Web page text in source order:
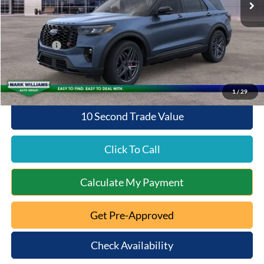
1/29
Documentation Fee:
+$398
Queen City Ford Discount
-$4,238
Ford Offers:
-$4,000
Queen City Ford Price:
$55,530
10 Second Trade Value
Click To Call
Calculate My Payment
Get Pre-Approved
Check Availability